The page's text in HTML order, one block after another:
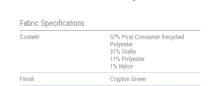
Fabric Specifications
Content
57% Post Consumer Recycled
Polyester
31% Olefin
11% Polyester
1% Nylon
Finish
Crypton Green